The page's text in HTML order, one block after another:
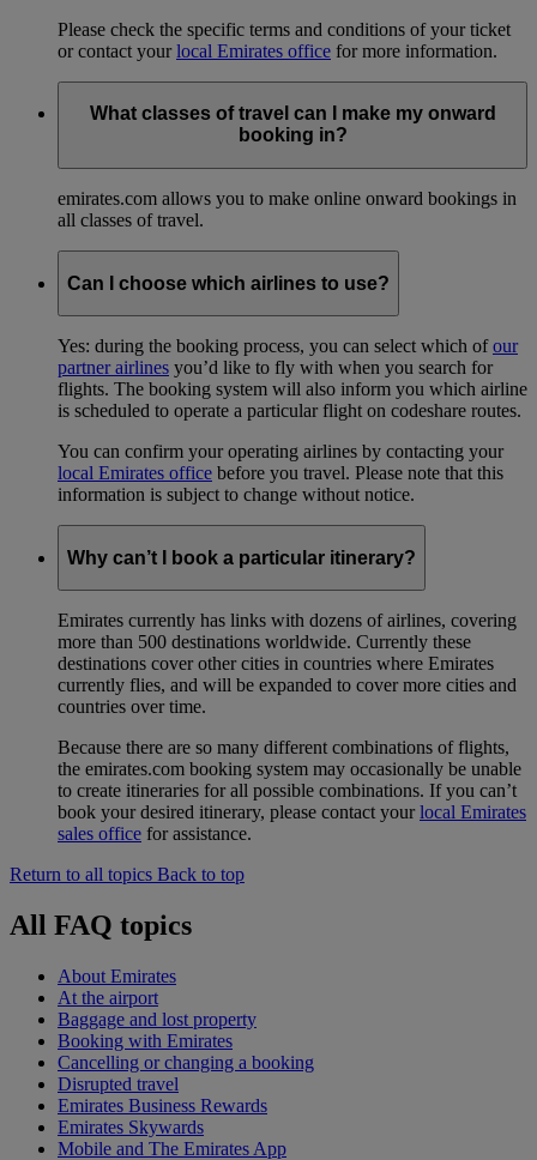
Please check the specific terms and conditions of your ticket
or contact yourlocal Emirates office for more information.
What classes of travel can I make my onward
booking in?
emirates.com allows you to make online onward bookings in
all classes of travel.
Can I choose which airlines to use?
Yes: during the booking process, you can select which ofour
partner airlines you’d like to fly with when you search for
flights. The booking system will also inform you which airline
is scheduled to operate a particular flight on codeshare routes.
You can confirm your operating airlines by contacting your
local Emirates office before you travel. Please note that this
information is subject to change without notice.
Why can’t I book a particular itinerary?
Emirates currently has links with dozens of airlines, covering
more than 500 destinations worldwide. Currently these
destinations cover other cities in countries where Emirates
currently flies, and will be expanded to cover more cities and
countries over time.
Because there are so many different combinations of flights,
the emirates.com booking system may occasionally be unable
to create itineraries for all possible combinations. If you can’t
book your desired itinerary, please contact yourlocal Emirates
sales office for assistance.
Return to all topics Back to top
All FAQ topics
About Emirates
At the airport
Baggage and lost property
Booking with Emirates
Cancelling or changing a booking
Disrupted travel
Emirates Business Rewards
Emirates Skywards
Mobile and The Emirates App